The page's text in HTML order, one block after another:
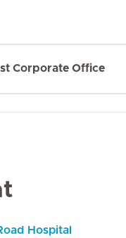
Corporate Office
Hospital